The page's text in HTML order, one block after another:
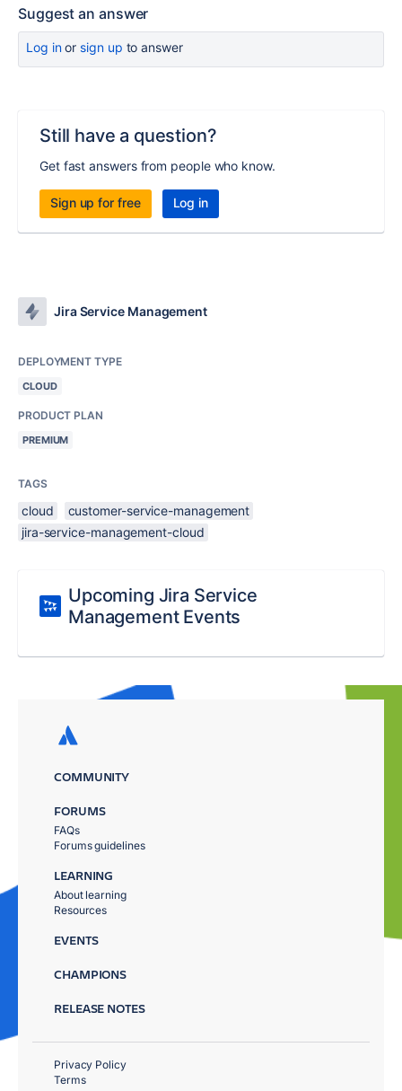
Suggest an answer
Log inor sign up to answer
Still have a question?
Get fast answers from people who know.
Sign up for free Log in
Jira Service Management
DEPLOYMENT TYPE
CLOUD
PRODUCT PLAN
PREMIUM
TAGS
cloud
customer-service-management
jira-service-management-cloud
Upcoming Jira Service
Management Events
COMMUNITY
FORUMS
FAQs
Forums guidelines
LEARNING
About learning
Resources
EVENTS
CHAMPIONS
RELEASE NOTES
Privacy Policy
Terms